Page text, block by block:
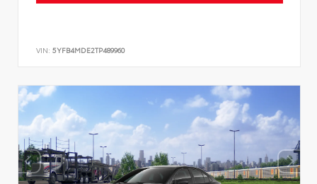
VIN: 5YFB4MDE2TP489960